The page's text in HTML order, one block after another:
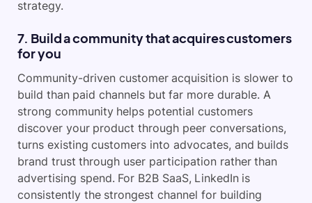
strategy.
7. Build a community that acquires customers
for you
Community-driven customer acquisition is slower to
build than paid channels but far more durable. A
strong community helps potential customers
discover your product through peer conversations,
turns existing customers into advocates, and builds
brand trust through user participation rather than
advertising spend. For B2B SaaS, LinkedIn is
consistently the strongest channel for building